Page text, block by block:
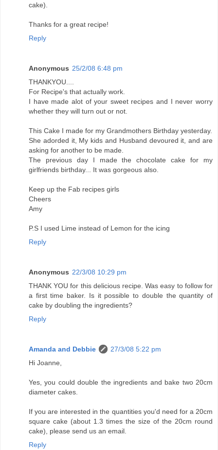
cake).
Thanks for a great recipe!
Reply
Anonymous 25/2/08 6:48 pm
THANKYOU....
For Recipe's that actually work.
I have made alot of your sweet recipes and I never worry
whether they will turn out or not.
This Cake I made for my Grandmothers Birthday yesterday.
She adorded it, My kids and Husband devoured it, and are
asking for another to be made.
The previous day I made the chocolate cake for my
girlfriends birthday... It was gorgeous also.
Keep up the Fab recipes girls
Cheers
Amy
P.S I used Lime instead of Lemon for the icing
Reply
Anonymous 22/3/08 10:29 pm
THANK YOU for this delicious recipe. Was easy to follow for
a first time baker. Is it possible to double the quantity of
cake by doubling the ingredients?
Reply
Amanda and Debbie
27/3/08 5:22 pm
Hi Joanne,
Yes, you could double the ingredients and bake two 20cm
diameter cakes.
If you are interested in the quantities you'd need for a 20cm
square cake (about 1.3 times the size of the 20cm round
cake), please send us an email.
Reply